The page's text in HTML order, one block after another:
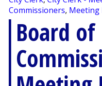
Commissioners, Meeting
Board of